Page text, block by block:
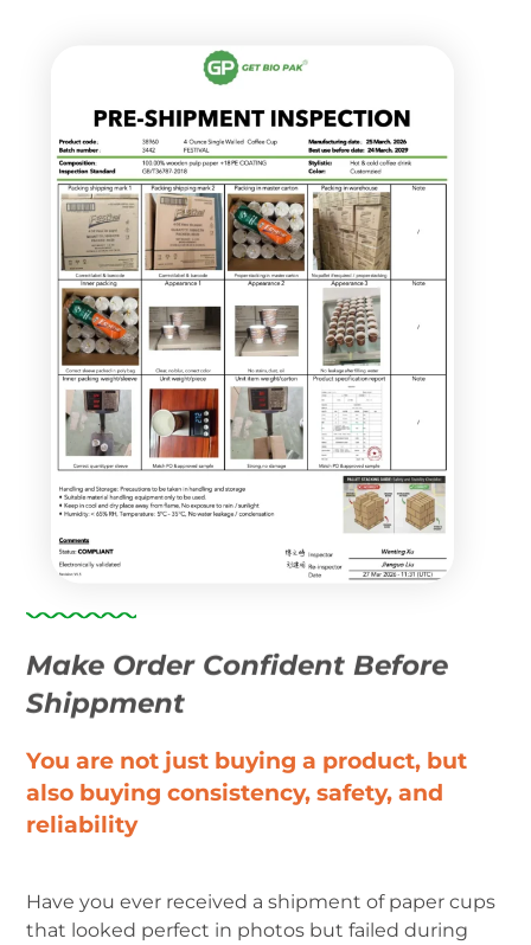
Make Order Confident Before
Shippment
You are not just buying a product, but
also buying consistency, safety, and
reliability
Have you ever received a shipment of paper cups
that looked perfect in photos but failed during